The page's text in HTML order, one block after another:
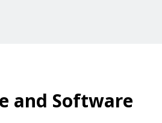
and Software